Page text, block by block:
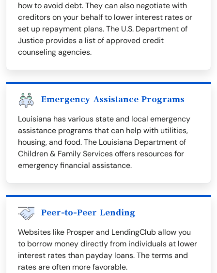
how to avoid debt. They can also negotiate with
creditors on your behalf to lower interest rates or
set up repayment plans. The U.S. Department of
Justice provides a list of approved credit
counseling agencies.
Emergency Assistance Programs
Louisiana has various state and local emergency
assistance programs that can help with utilities,
housing, and food. The Louisiana Department of
Children & Family Services offers resources for
emergency financial assistance.
Peer-to-Peer Lending
Websites like Prosper and LendingClub allow you
to borrow money directly from individuals at lower
interest rates than payday loans. The terms and
rates are often more favorable.